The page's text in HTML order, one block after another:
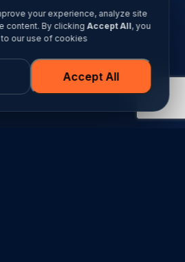
your experience, analyze site
content. By clickingAccept All, you
our use of cookies
Accept All